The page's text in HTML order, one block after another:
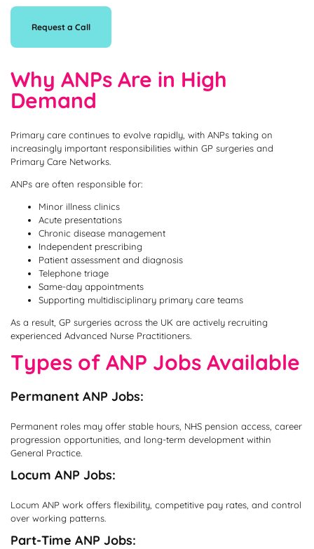
Request a Call
Why ANPs Are in High
Demand
Primary care continues to evolve rapidly, with ANPs taking on
increasingly important responsibilities within GP surgeries and
Primary Care Networks.
ANPs are often responsible for:
Minor illness clinics
Acute presentations
Chronic disease management
Independent prescribing
Patient assessment and diagnosis
Telephone triage
Same-day appointments
Supporting multidisciplinary primary care teams
As a result, GP surgeries across the UK are actively recruiting
experienced Advanced Nurse Practitioners.
Types of ANP Jobs Available
Permanent ANP Jobs:
Permanent roles may offer stable hours, NHS pension access, career
progression opportunities, and long-term development within
General Practice.
Locum ANP Jobs:
Locum ANP work offers flexibility, competitive pay rates, and control
over working patterns.
Part-Time ANP Jobs: